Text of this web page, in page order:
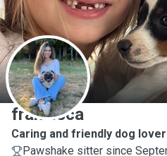
F
francisca
Caring and friendly dog lover
Pawshake sitter since